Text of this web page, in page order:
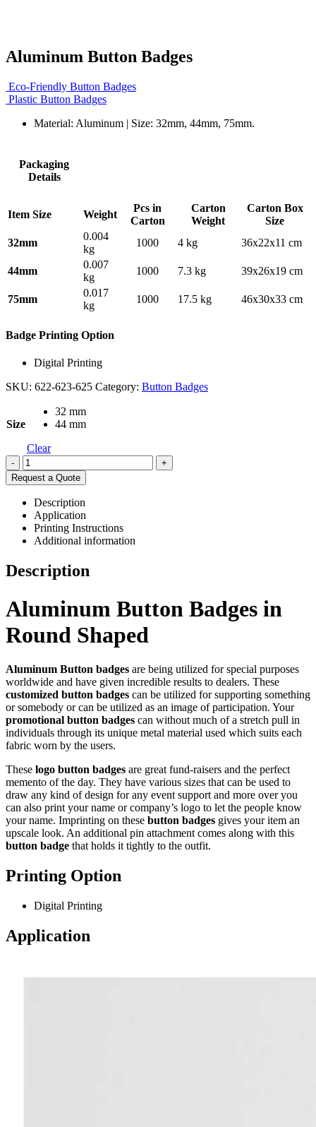
Aluminum Button Badges
Eco-Friendly Button Badges
Plastic Button Badges
Material: Aluminum | Size: 32mm, 44mm, 75mm.
Packaging
Details
Item Size Weight
Pcs in
Carton
Carton
Weight
Carton Box
Size
32mm
0.004
kg
1000 4 kg 36x22x11 cm
44mm
0.007
kg
1000 7.3 kg 39x26x19 cm
75mm
0.017
kg
1000 17.5 kg 46x30x33 cm
Badge Printing Option
Digital Printing
SKU: 622-623-625 Category: Button Badges
Size
32 mm
44 mm
Clear
-
+
Request a Quote
Description
Application
Printing Instructions
Additional information
Description
Aluminum Button Badges in
Round Shaped
Aluminum Button badges are being utilized for special purposes
worldwide and have given incredible results to dealers. These
customized button badges can be utilized for supporting something
or somebody or can be utilized as an image of participation. Your
promotional button badges can without much of a stretch pull in
individuals through its unique metal material used which suits each
fabric worn by the users.
These logo button badges are great fund-raisers and the perfect
memento of the day. They have various sizes that can be used to
draw any kind of design for any event support and more over you
can also print your name or company’s logo to let the people know
your name. Imprinting on these button badges gives your item an
upscale look. An additional pin attachment comes along with this
button badge that holds it tightly to the outfit.
Printing Option
Digital Printing
Application